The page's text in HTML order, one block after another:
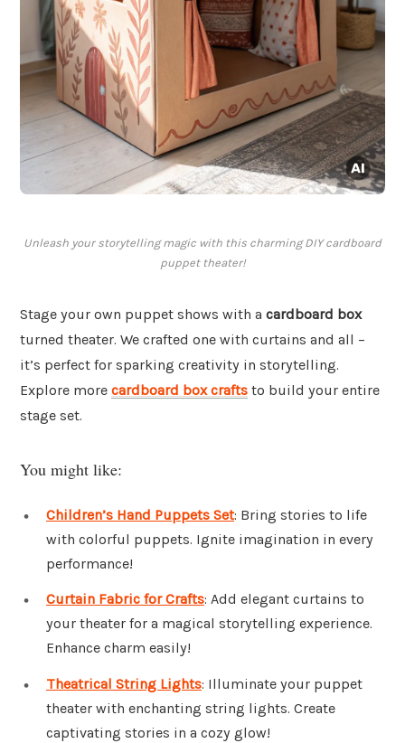
Unleash your storytelling magic with this charming DIY cardboard
puppet theater!
Stage your own puppet shows with a cardboard box
turned theater. We crafted one with curtains and all –
it’s perfect for sparking creativity in storytelling.
Explore more cardboard box crafts to build your entire
stage set.
You might like:
Children’s Hand Puppets Set: Bring stories to life
with colorful puppets. Ignite imagination in every
performance!
Curtain Fabric for Crafts: Add elegant curtains to
your theater for a magical storytelling experience.
Enhance charm easily!
Theatrical String Lights: Illuminate your puppet
theater with enchanting string lights. Create
captivating stories in a cozy glow!